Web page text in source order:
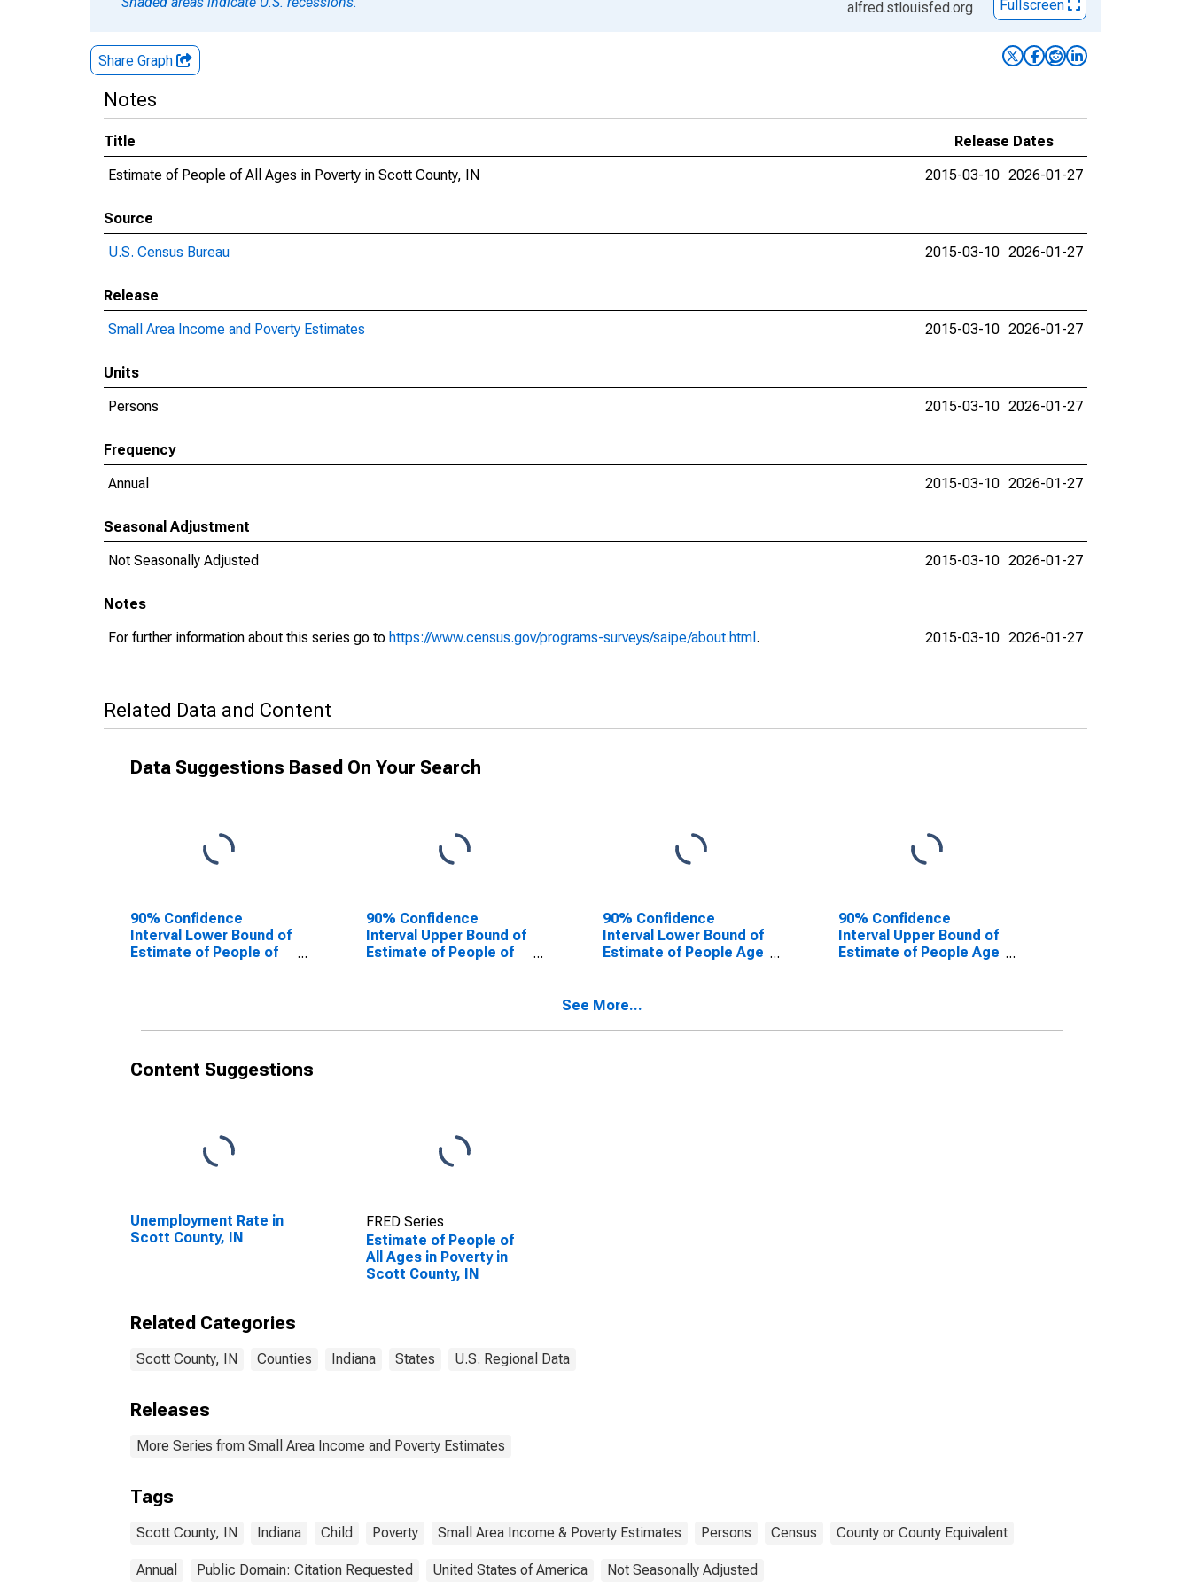
alfred.stlouisfed.org Fullscreen
Share Graph
Notes
Title
Release Dates
Estimate of People of All Ages in Poverty in Scott County, IN
2015-03-10 2026-01-27
Source
U.S. Census Bureau
2015-03-10 2026-01-27
Release
Small Area Income and Poverty Estimates
2015-03-10 2026-01-27
Units
Persons
2015-03-10 2026-01-27
Frequency
Annual
2015-03-10 2026-01-27
Seasonal Adjustment
Not Seasonally Adjusted
2015-03-10 2026-01-27
Notes
For further information about this series go to https://www.census.gov/programs-surveys/saipe/about.html . 2015-03-10 2026-01-27
Related Data and Content
Data Suggestions Based On Your Search
90% Confidence
Interval Lower Bound of
Estimate of People of
90% Confidence
Interval Upper Bound of
Estimate of People of
90% Confidence
Interval Lower Bound of
Estimate of People Age
90% Confidence
Interval Upper Bound of
Estimate of People Age
See More...
Content Suggestions
Unemployment Rate in
Scott County, IN
FRED Series
Estimate of People of
All Ages in Poverty in
Scott County, IN
Related Categories
Scott County, IN Counties Indiana States U.S. Regional Data
Releases
More Series from Small Area Income and Poverty Estimates
Tags
Scott County, IN Indiana Child Poverty Small Area Income & Poverty Estimates Persons Census County or County Equivalent
Annual Public Domain: Citation Requested United States of America Not Seasonally Adjusted